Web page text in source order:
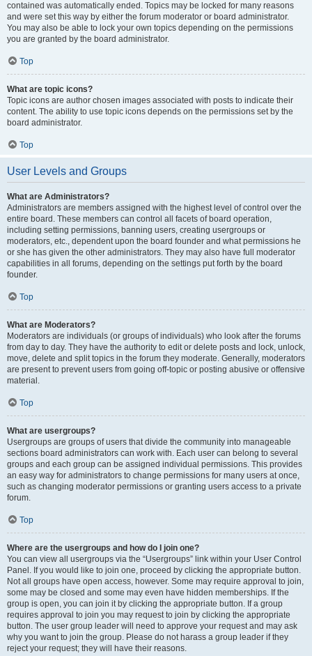
contained was automatically ended. Topics may be locked for many reasons
and were set this way by either the forum moderator or board administrator.
You may also be able to lock your own topics depending on the permissions
you are granted by the board administrator.
Top
What are topic icons?
Topic icons are author chosen images associated with posts to indicate their
content. The ability to use topic icons depends on the permissions set by the
board administrator.
Top
User Levels and Groups
What are Administrators?
Administrators are members assigned with the highest level of control over the
entire board. These members can control all facets of board operation,
including setting permissions, banning users, creating usergroups or
moderators, etc., dependent upon the board founder and what permissions he
or she has given the other administrators. They may also have full moderator
capabilities in all forums, depending on the settings put forth by the board
founder.
Top
What are Moderators?
Moderators are individuals (or groups of individuals) who look after the forums
from day to day. They have the authority to edit or delete posts and lock, unlock,
move, delete and split topics in the forum they moderate. Generally, moderators
are present to prevent users from going off-topic or posting abusive or offensive
material.
Top
What are usergroups?
Usergroups are groups of users that divide the community into manageable
sections board administrators can work with. Each user can belong to several
groups and each group can be assigned individual permissions. This provides
an easy way for administrators to change permissions for many users at once,
such as changing moderator permissions or granting users access to a private
forum.
Top
Where are the usergroups and how do I join one?
You can view all usergroups via the “Usergroups” link within your User Control
Panel. If you would like to join one, proceed by clicking the appropriate button.
Not all groups have open access, however. Some may require approval to join,
some may be closed and some may even have hidden memberships. If the
group is open, you can join it by clicking the appropriate button. If a group
requires approval to join you may request to join by clicking the appropriate
button. The user group leader will need to approve your request and may ask
why you want to join the group. Please do not harass a group leader if they
reject your request; they will have their reasons.